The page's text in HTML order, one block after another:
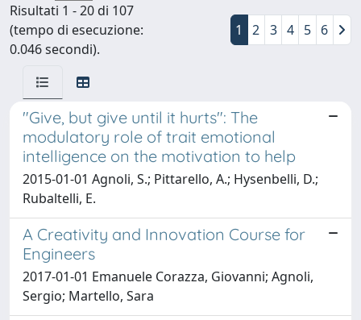
Risultati 1 - 20 di 107
(tempo di esecuzione:
0.046 secondi).
1 2 3 4 5 6
"Give, but give until it hurts": The
modulatory role of trait emotional
intelligence on the motivation to help
2015-01-01 Agnoli, S.; Pittarello, A.; Hysenbelli, D.;
Rubaltelli, E.
A Creativity and Innovation Course for
Engineers
2017-01-01 Emanuele Corazza, Giovanni; Agnoli,
Sergio; Martello, Sara